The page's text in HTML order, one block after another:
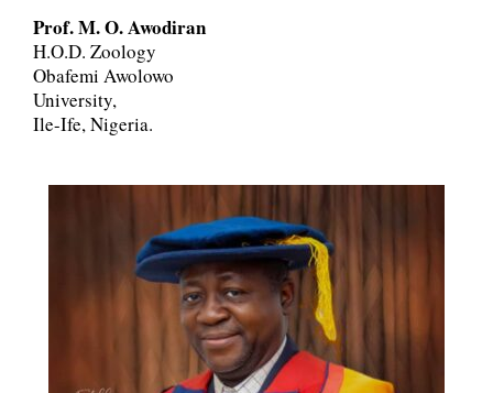
Prof. M. O. Awodiran
H.O.D. Zoology
Obafemi Awolowo
University,
Ile-Ife, Nigeria.